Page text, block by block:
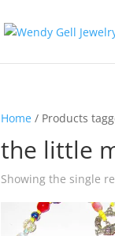
Home / Products
the little
Showing the single